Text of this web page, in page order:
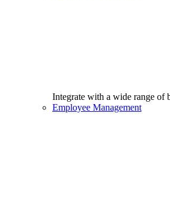
Integrate with a wide range of
Employee Management